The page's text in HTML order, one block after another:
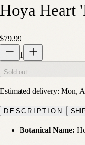
Hoya Heart
$79.99
1
Sold out
Estimated delivery: Mon,
DESCRIPTION
Botanical Name: